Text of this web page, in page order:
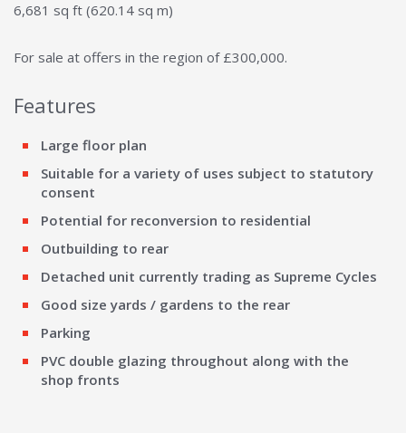
6,681 sq ft (620.14 sq m)
For sale at offers in the region of £300,000.
Features
Large floor plan
Suitable for a variety of uses subject to statutory
consent
Potential for reconversion to residential
Outbuilding to rear
Detached unit currently trading as Supreme Cycles
Good size yards / gardens to the rear
Parking
PVC double glazing throughout along with the
shop fronts